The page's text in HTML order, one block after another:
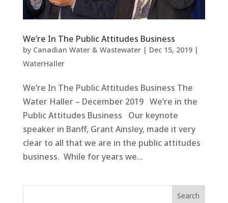
We’re In The Public Attitudes Business
by Canadian Water & Wastewater| Dec 15, 2019|
WaterHaller
We’re In The Public Attitudes Business The
Water Haller – December 2019 We’re in the
Public Attitudes Business Our keynote
speaker in Banff, Grant Ainsley, made it very
clear to all that we are in the public attitudes
business. While for years we...